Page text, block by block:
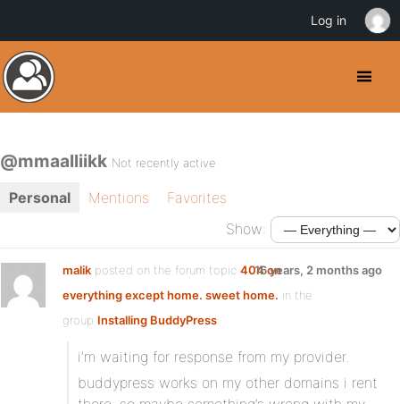
@mmaalliikk Not recently active
Personal Mentions
Favorites
Show:
malik posted on the forum topic 404 on
everything except home. sweet home. in the
group Installing BuddyPress:
16 years, 2 months ago
i’m waiting for response from my provider.
buddypress works on my other domains i rent
Log in